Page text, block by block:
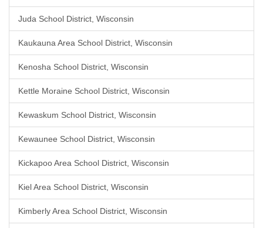
Juda School District, Wisconsin
Kaukauna Area School District, Wisconsin
Kenosha School District, Wisconsin
Kettle Moraine School District, Wisconsin
Kewaskum School District, Wisconsin
Kewaunee School District, Wisconsin
Kickapoo Area School District, Wisconsin
Kiel Area School District, Wisconsin
Kimberly Area School District, Wisconsin